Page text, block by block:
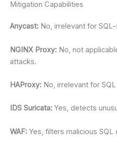
Mitigation Capabilities
Anycast: No, irrelevant for
NGINX Proxy: No, not
attacks.
HAProxy: No, irrelevant for
IDS Suricata: Yes, detects
WAF: Yes, filters malicious SQL